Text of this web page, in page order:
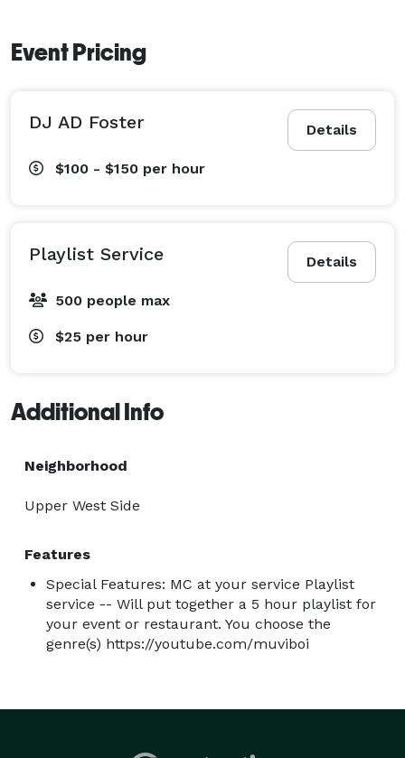
Event Pricing
Details
DJ AD Foster
$100 - $150 per hour
Details
Playlist Service
500 people max
$25 per hour
Additional Info
Neighborhood
Upper West Side
Features
Special Features: MC at your service Playlist
service -- Will put together a 5 hour playlist for
your event or restaurant. You choose the
genre(s) https://youtube.com/muviboi